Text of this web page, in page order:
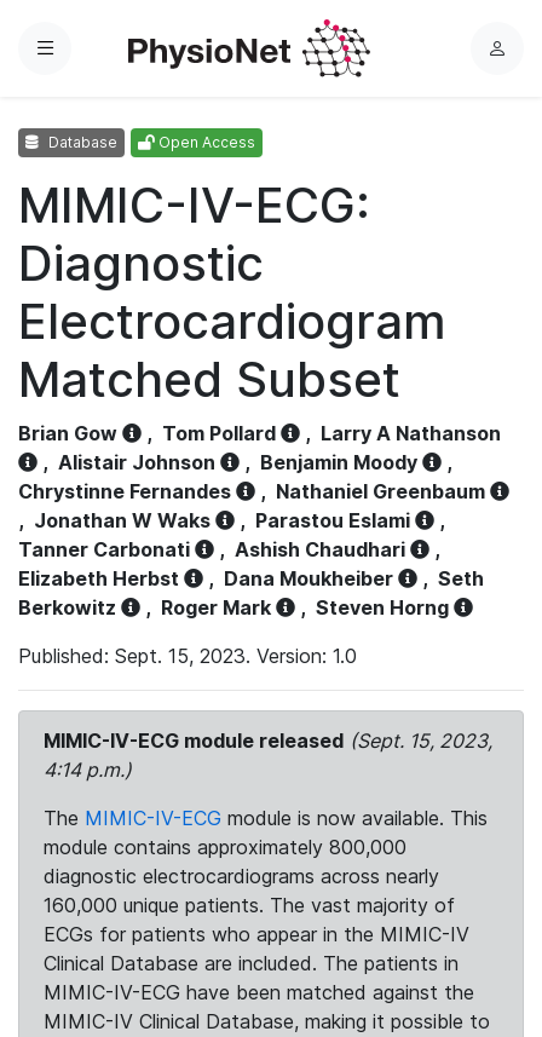
Menu
L
Database Open Access
MIMIC-IV-ECG:
Diagnostic
Electrocardiogram
Matched Subset
Brian Gow , Tom Pollard , Larry A Nathanson
, Alistair Johnson , Benjamin Moody
,
Chrystinne Fernandes
, Nathaniel Greenbaum
, Jonathan W Waks , Parastou Eslami
,
Tanner Carbonati
, Ashish Chaudhari
,
Elizabeth Herbst
, Dana Moukheiber , Seth
Berkowitz
, Roger Mark , Steven Horng
Published: Sept. 15, 2023. Version: 1.0
MIMIC-IV-ECG module released (Sept. 15, 2023,
4:14 p.m.)
The MIMIC-IV-ECG module is now available. This
module contains approximately 800,000
diagnostic electrocardiograms across nearly
160,000 unique patients. The vast majority of
ECGs for patients who appear in the MIMIC-IV
Clinical Database are included. The patients in
MIMIC-IV-ECG have been matched against the
MIMIC-IV Clinical Database, making it possible to